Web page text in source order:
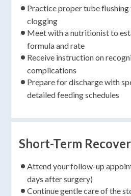
Practice proper tube
clogging
Meet with a nutritionist to
formula and rate
Receive instruction on
complications
Prepare for discharge with
detailed feeding schedules
Short-Term
Attend your follow-up
days after surgery)
Continue gentle care of the